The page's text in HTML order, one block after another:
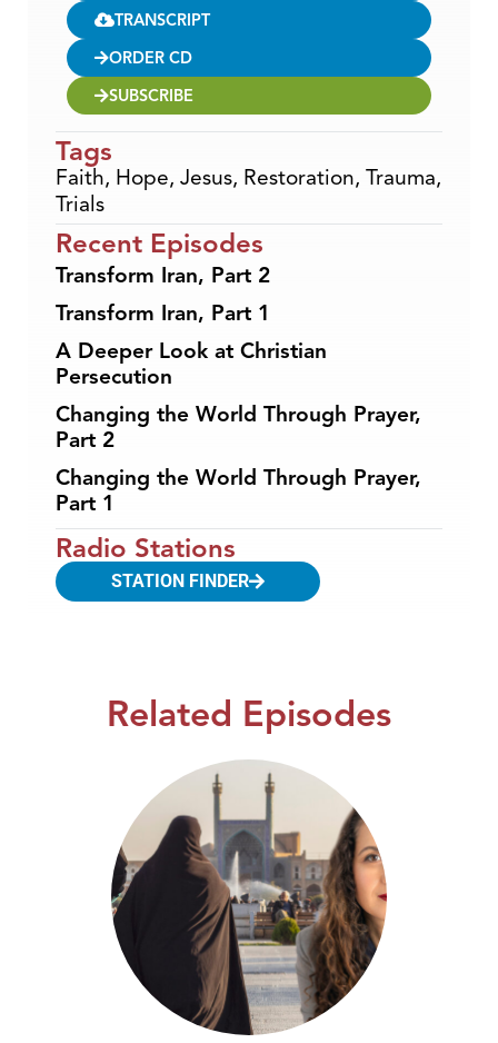
TRANSCRIPT
ORDER CD
SUBSCRIBE
Tags
Faith, Hope, Jesus, Restoration, Trauma,
Trials
Recent Episodes
Transform Iran, Part 2
Transform Iran, Part 1
A Deeper Look at Christian
Persecution
Changing the World Through Prayer,
Part 2
Changing the World Through Prayer,
Part 1
Radio Stations
STATION FINDER
Related Episodes